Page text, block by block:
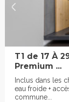
T1 de 17 À
Premium ...
Inclus dans les
eau froide +
commune...